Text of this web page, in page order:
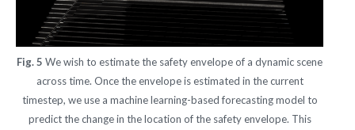
Fig. 5 We wish to estimate the safety envelope of a dynamic scene
across time. Once the envelope is estimated in the current
timestep, we use a machine learning-based forecasting model to
predict the change in the location of the safety envelope. This